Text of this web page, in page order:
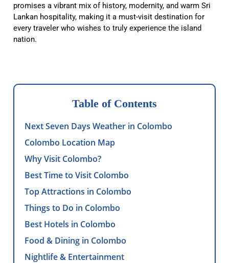
promises a vibrant mix of history, modernity, and warm Sri
Lankan hospitality, making it a must-visit destination for
every traveler who wishes to truly experience the island
nation.
Table of Contents
Next Seven Days Weather in Colombo
Colombo Location Map
Why Visit Colombo?
Best Time to Visit Colombo
Top Attractions in Colombo
Things to Do in Colombo
Best Hotels in Colombo
Food & Dining in Colombo
Nightlife & Entertainment